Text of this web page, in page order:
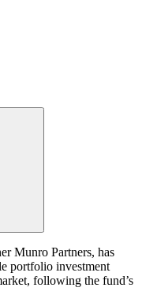
Munro Partners, has
portfolio investment
following the fund’s